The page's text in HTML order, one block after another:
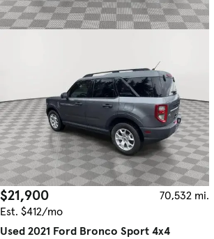
$21,900
70,532 mi.
Est. $412/mo
Used 2021 Ford Bronco Sport 4x4